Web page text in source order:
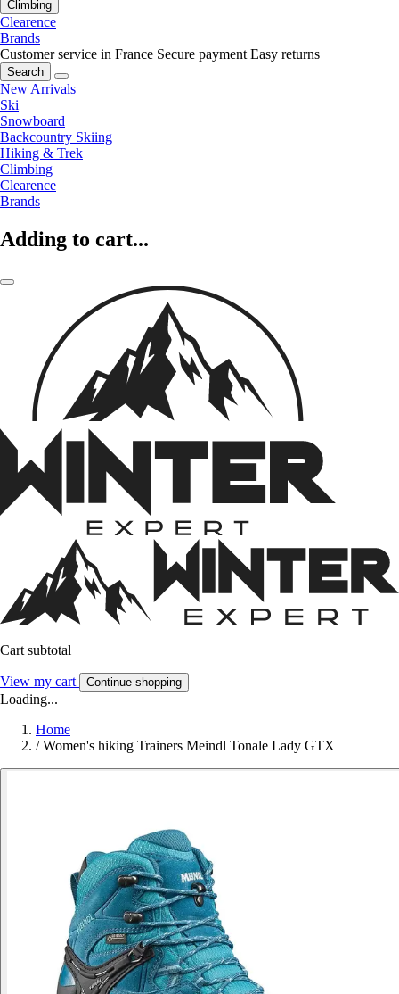
Climbing
Clearence
Brands
Customer service in France Secure payment Easy returns
Search
New Arrivals
Ski
Snowboard
Backcountry Skiing
Hiking & Trek
Climbing
Clearence
Brands
Adding to cart...
Cart subtotal
View my cart Continue shopping
Loading...
Home
/ Women's hiking Trainers Meindl Tonale Lady GTX